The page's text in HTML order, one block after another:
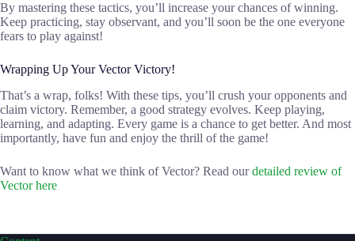
By mastering these tactics, you’ll increase your chances of winning.
Keep practicing, stay observant, and you’ll soon be the one everyone
fears to play against!
Wrapping Up Your Vector Victory!
That’s a wrap, folks! With these tips, you’ll crush your opponents and
claim victory. Remember, a good strategy evolves. Keep playing,
learning, and adapting. Every game is a chance to get better. And most
importantly, have fun and enjoy the thrill of the game!
Want to know what we think of Vector? Read ourdetailed review of
Vector here